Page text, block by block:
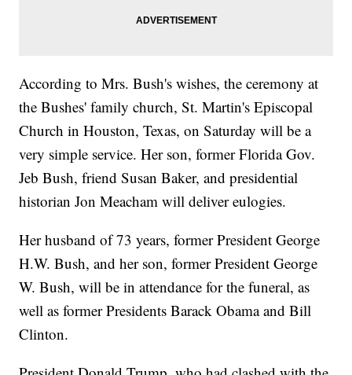
According to Mrs. Bush's wishes, the ceremony at
the Bushes' family church, St. Martin's Episcopal
Church in Houston, Texas, on Saturday will be a
very simple service. Her son, former Florida Gov.
Jeb Bush, friend Susan Baker, and presidential
historian Jon Meacham will deliver eulogies.
Her husband of 73 years, former President George
H.W. Bush, and her son, former President George
W. Bush, will be in attendance for the funeral, as
well as former Presidents Barack Obama and Bill
Clinton.